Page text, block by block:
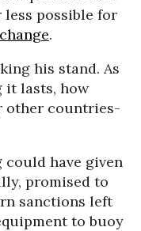
possible for
.
his stand. As
lasts, how
other countries-
could have given
promised to
sanctions left
to buoy